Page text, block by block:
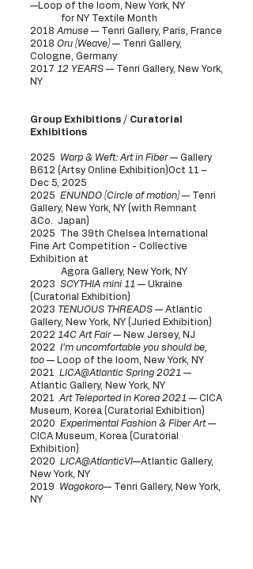
—Loop of the loom, New York, NY
for NY Textile Month
2018 Amuse — Tenri Gallery, Paris, France
2018 Oru (Weave) — Tenri Gallery,
Cologne, Germany
2017 12 YEARS — Tenri Gallery, New York,
NY
Group Exhibitions / Curatorial
Exhibitions
2025 Warp & Weft: Art in Fiber— Gallery
B612 (Artsy Online Exhibition)Oct 11 –
Dec 5, 2025
2025 ENUNDO (Circle of motion) — Tenri
Gallery, New York, NY (with Remnant
&Co. Japan)
2025 The 39th Chelsea International
Fine Art Competition - Collective
Exhibition at
Agora Gallery, New York, NY
2023 SCYTHIA mini 11 — Ukraine
(Curatorial Exhibition)
2023 TENUOUS THREADS — Atlantic
Gallery, New York, NY (Juried Exhibition)
2022 14C Art Fair— New Jersey, NJ
2022 I’m uncomfortable you should be,
too — Loop of the loom, New York, NY
2021 LICA@Atlantic Spring 2021 —
Atlantic Gallery, New York, NY
2021 Art Teleported in Korea 2021 — CICA
Museum, Korea (Curatorial Exhibition)
2020 Experimental Fashion & Fiber Art—
CICA Museum, Korea (Curatorial
Exhibition)
2020 LICA@AtlanticVI—Atlantic Gallery,
New York, NY
2019 Wagokoro— Tenri Gallery, New York,
NY